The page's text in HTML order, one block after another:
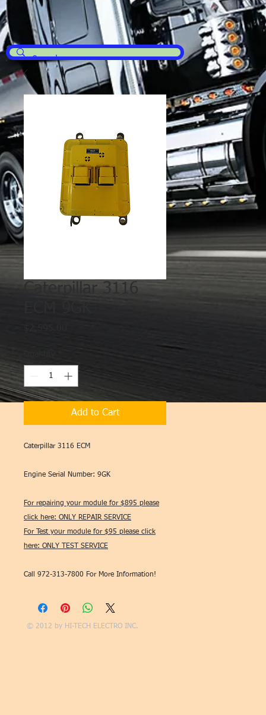
Caterpillar 3116
Add to Cart
Caterpillar 3116 ECM
Engine Serial Number: 9GK
For repairing your module for $895 please
click here: ONLY REPAIR SERVICE
For Test your module for $95 please click
here: ONLY TEST SERVICE
Call 972-313-7800 For More Information!
© 2012 by HI-TECH ELECTRO INC.